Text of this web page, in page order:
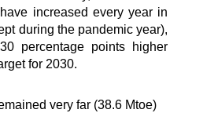
increased every year in
during the pandemic year),
percentage points higher
for 2030.
very far (38.6 Mtoe)